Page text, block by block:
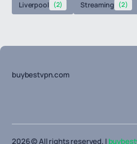
Liverpool (2) Streaming (2)
buybestvpn.com
2026 © All rights reserved. |